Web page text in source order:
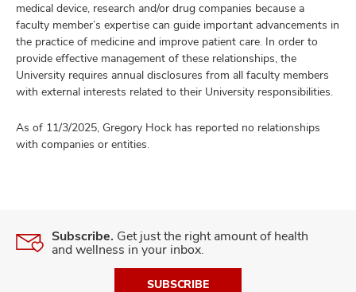
medical device, research and/or drug companies because a
faculty member’s expertise can guide important advancements in
the practice of medicine and improve patient care. In order to
provide effective management of these relationships, the
University requires annual disclosures from all faculty members
with external interests related to their University responsibilities.
As of 11/3/2025, Gregory Hock has reported no relationships
with companies or entities.
Subscribe. Get just the right amount of health
and wellness in your inbox.
SUBSCRIBE